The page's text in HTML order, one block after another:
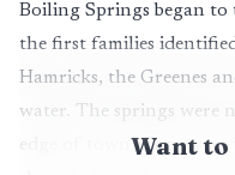
Boiling Springs began to
the first families
Hamricks, the Greenes
water. The springs were
edge of town. They were
Want to